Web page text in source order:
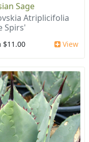
Sage
Atriplicifolia
Spirs'
$11.00 View